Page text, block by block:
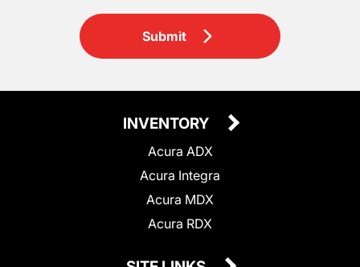
Submit
INVENTORY
Acura ADX
Acura Integra
Acura MDX
Acura RDX